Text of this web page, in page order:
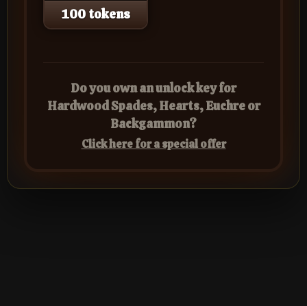
100 tokens
Do you own an unlock key for
Hardwood Spades, Hearts, Euchre or
Backgammon?
Click here for a special offer